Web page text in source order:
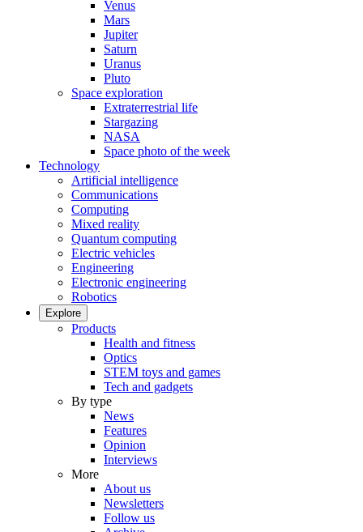
Venus
Mars
Jupiter
Saturn
Uranus
Pluto
Space exploration
Extraterrestrial life
Stargazing
NASA
Space photo of the week
Technology
Artificial intelligence
Communications
Computing
Mixed reality
Quantum computing
Electric vehicles
Engineering
Electronic engineering
Robotics
Explore
Products
Health and fitness
Optics
STEM toys and games
Tech and gadgets
By type
News
Features
Opinion
Interviews
More
About us
Newsletters
Follow us